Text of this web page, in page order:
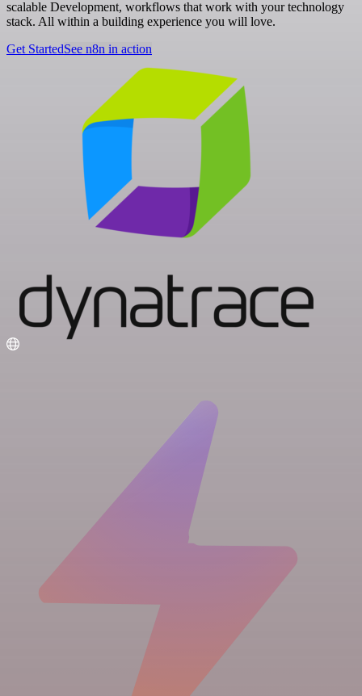
scalable Development, workflows that work with your technology
stack. All within a building experience you will love.
Get StartedSee n8n in action